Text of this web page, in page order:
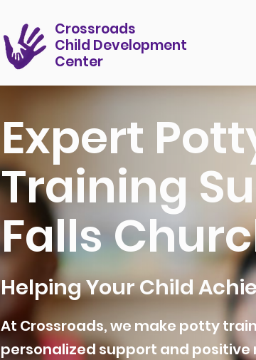
Crossroads
Child Development
Center
Expert
Training
Falls
Helping Your Child
At Crossroads, we make potty
personalized support and positive